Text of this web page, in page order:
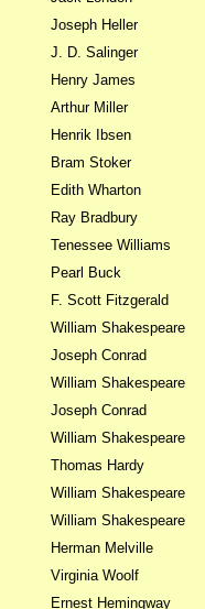
Joseph Heller
J. D. Salinger
Henry James
Arthur Miller
Henrik Ibsen
Bram Stoker
Edith Wharton
Ray Bradbury
Tenessee Williams
Pearl Buck
F. Scott Fitzgerald
William Shakespeare
Joseph Conrad
William Shakespeare
Joseph Conrad
William Shakespeare
Thomas Hardy
William Shakespeare
William Shakespeare
Herman Melville
Virginia Woolf
Ernest Hemingway